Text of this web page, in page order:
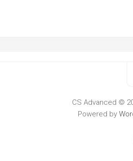
CS Advanced ©
Powered by